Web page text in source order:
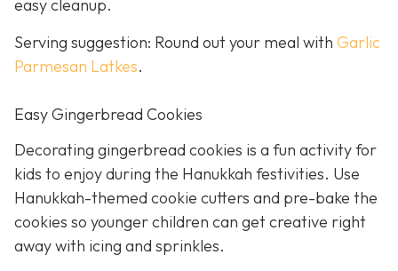
easy cleanup.
Serving suggestion: Round out your meal with Garlic
Parmesan Latkes.
Easy Gingerbread Cookies
Decorating gingerbread cookies is a fun activity for
kids to enjoy during the Hanukkah festivities. Use
Hanukkah-themed cookie cutters and pre-bake the
cookies so younger children can get creative right
away with icing and sprinkles.